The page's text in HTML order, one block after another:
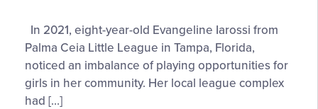
Florida
Little
Leaguer®
Emphasizes
the
In 2021, eight-year-old Evangeline Iarossi from
Palma Ceia Little League in Tampa, Florida,
noticed an imbalance of playing opportunities for
girls in her community. Her local league complex
had […]